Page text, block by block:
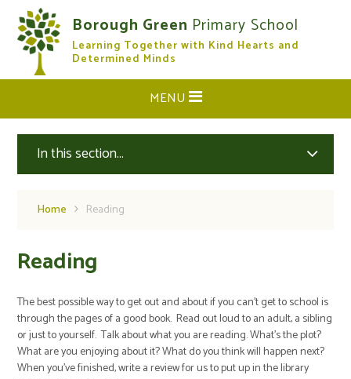
Skip to content ↓
Borough Green Primary School
Learning Together with Kind Hearts and
Determined Minds
CLOSE
MENU
In this section...
Home Reading
Reading
The best possible way to get out and about if you can't get to school is
through the pages of a good book. Read out loud to an adult, a sibling
or just to yourself. Talk about what you are reading. What's the plot?
What are you enjoying about it? What do you think will happen next?
When you've finished, write a review for us to put up in the library